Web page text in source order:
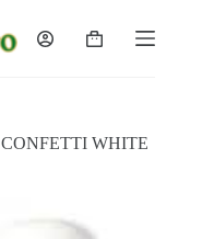
Shopping
CONFETTI WHITE